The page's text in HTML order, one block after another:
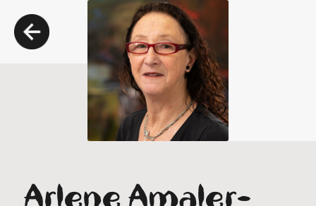
Arlene Amaler-